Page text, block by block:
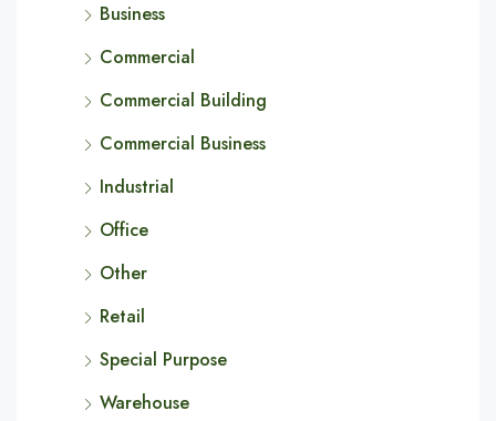
Business
Commercial
Commercial Building
Commercial Business
Industrial
Office
Other
Retail
Special Purpose
Warehouse